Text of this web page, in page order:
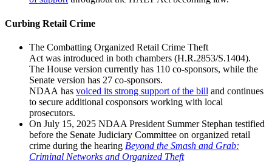
Curbing Retail Crime
The Combatting Organized Retail Crime Theft
Act was introduced in both chambers (H.R.2853/S.1404).
The House version currently has 110 co-sponsors, while the
Senate version has 27 co-sponsors.
NDAA has voiced its strong support of the bill and continues
to secure additional cosponsors working with local
prosecutors.
On July 15, 2025 NDAA President Summer Stephan testified
before the Senate Judiciary Committee on organized retail
crime during the hearing Beyond the Smash and Grab:
Criminal Networks and Organized Theft